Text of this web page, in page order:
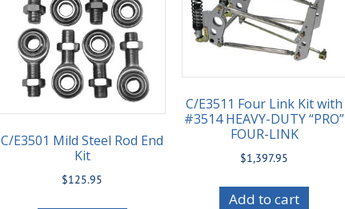
C/E3501 Mild Steel Rod End
Kit
$125.95
C/E3511 Four Link Kit with
#3514 HEAVY-DUTY “PRO”
FOUR-LINK
$1,397.95
Add to cart